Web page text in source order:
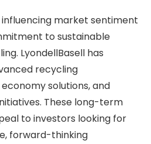
market sentiment
to sustainable
LyondellBasell has
recycling
solutions, and
These long-term
to investors looking for
forward-thinking